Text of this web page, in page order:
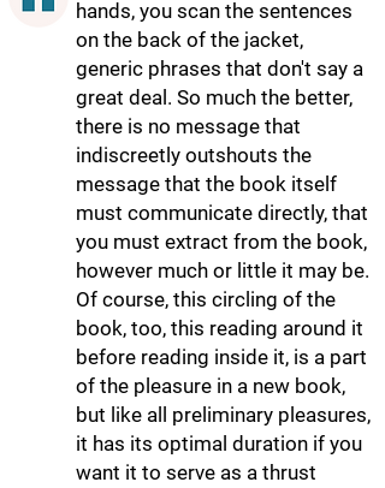
hands, you scan the sentences
on the back of the jacket,
generic phrases that don't say a
great deal. So much the better,
there is no message that
indiscreetly outshouts the
message that the book itself
must communicate directly, that
you must extract from the book,
however much or little it may be.
Of course, this circling of the
book, too, this reading around it
before reading inside it, is a part
of the pleasure in a new book,
but like all preliminary pleasures,
it has its optimal duration if you
want it to serve as a thrust